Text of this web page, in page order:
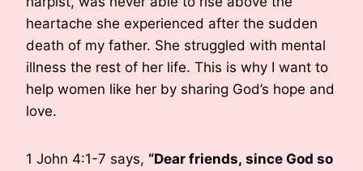
heartache she experienced after the sudden
death of my father. She struggled with mental
illness the rest of her life. This is why I want to
help women like her by sharing God’s hope and
love.
1 John 4:1-7 says, “Dear friends, since God so